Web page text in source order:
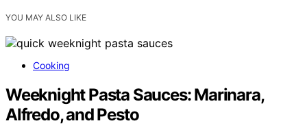
YOU MAY ALSO LIKE
Cooking
Weeknight Pasta Sauces: Marinara,
Alfredo, and Pesto